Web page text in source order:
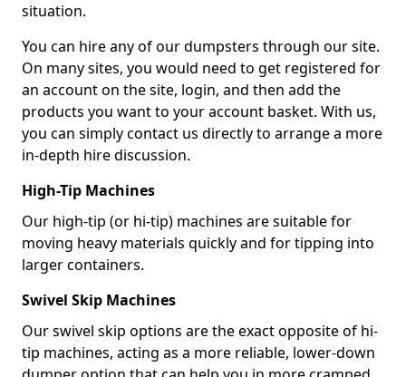
situation.
You can hire any of our dumpsters through our site.
On many sites, you would need to get registered for
an account on the site, login, and then add the
products you want to your account basket. With us,
you can simply contact us directly to arrange a more
in-depth hire discussion.
High-Tip Machines
Our high-tip (or hi-tip) machines are suitable for
moving heavy materials quickly and for tipping into
larger containers.
Swivel Skip Machines
Our swivel skip options are the exact opposite of hi-
tip machines, acting as a more reliable, lower-down